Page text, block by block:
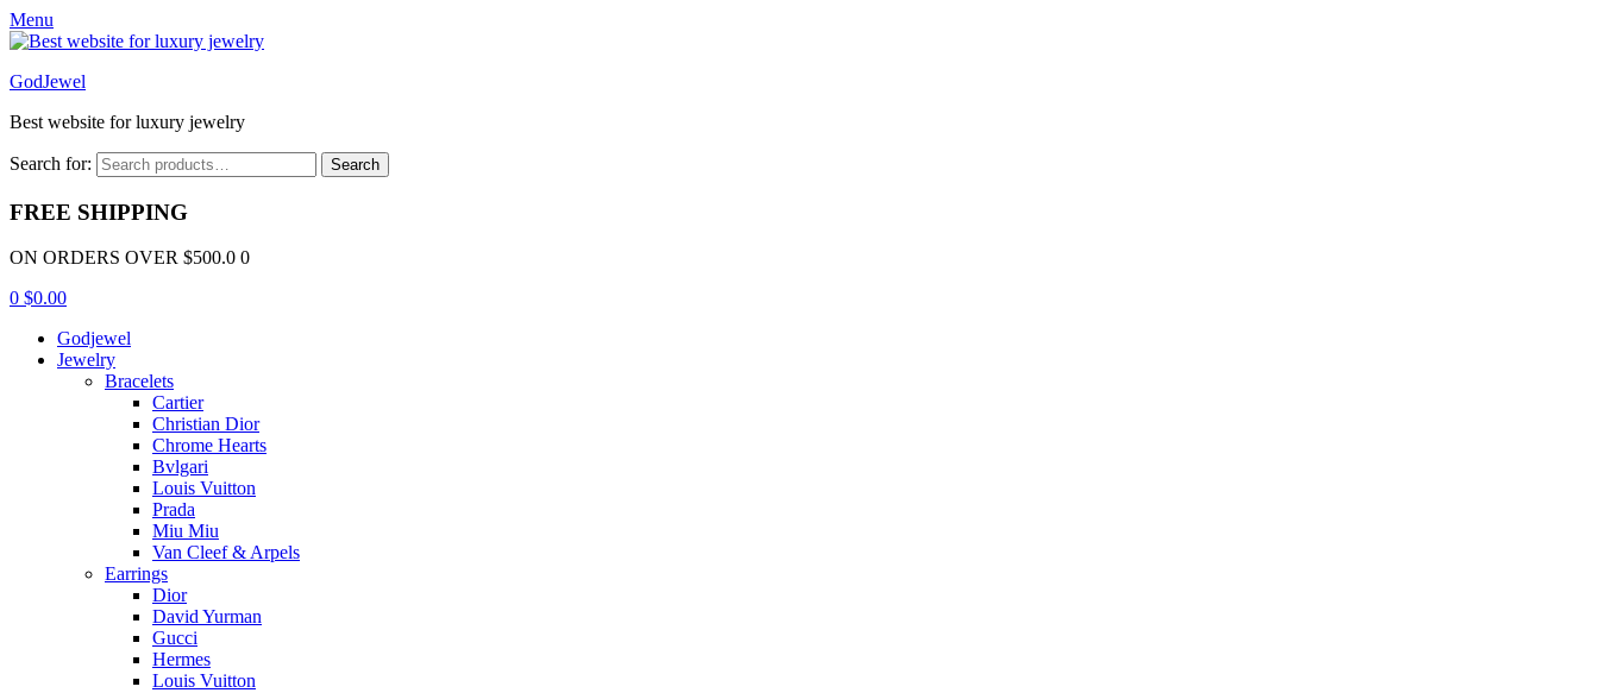
Menu
GodJewel
Best website for luxury jewelry
Search for: Search
FREE SHIPPING
ON ORDERS OVER $500.0 0
0 $0.00
Godjewel
Jewelry
Bracelets
Cartier
Christian Dior
Chrome Hearts
Bvlgari
Louis Vuitton
Prada
Miu Miu
Van Cleef & Arpels
Earrings
Dior
David Yurman
Gucci
Hermes
Louis Vuitton